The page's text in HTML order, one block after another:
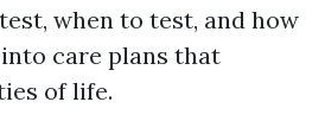
when to test, and how
care plans that
of life.